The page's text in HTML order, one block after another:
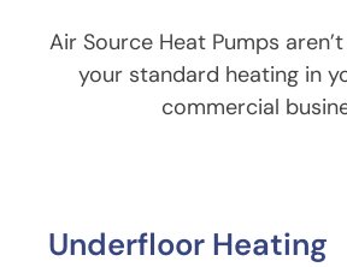
Air Source Heat Pumps
your standard heating in
commercial
Underfloor Heating